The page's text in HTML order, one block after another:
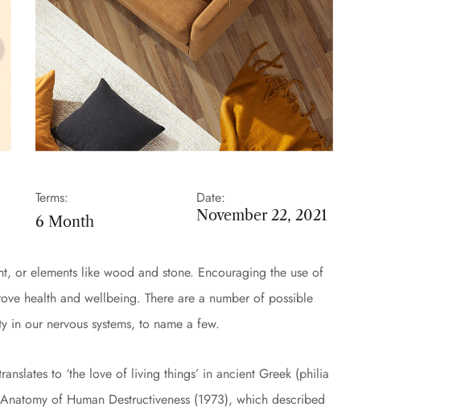
Terms:
6 Month
Date:
November 22, 2021
or elements like wood and stone. Encouraging the use of
health and wellbeing. There are a number of possible
our nervous systems, to name a few.
to ‘the love of living things’ in ancient Greek (philia
of Human Destructiveness (1973), which described